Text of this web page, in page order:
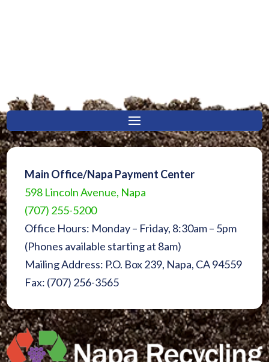
Main Office/Napa Payment Center
598 Lincoln Avenue, Napa
(707) 255-5200
Office Hours: Monday – Friday, 8:30am – 5pm
(Phones available starting at 8am)
Mailing Address: P.O. Box 239, Napa, CA 94559
Fax: (707) 256-3565